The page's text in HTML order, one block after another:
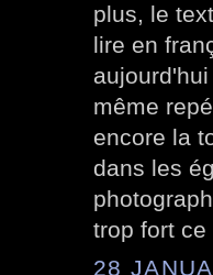
plus, le
lire en
même
encore la
dans les
trop fort ce
28